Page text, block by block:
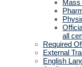
Mass
all
Required
External
English